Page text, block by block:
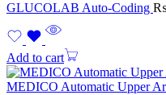
GLUCOLAB Auto-Coding ₨
Add to cart
MEDICO Automatic Upper